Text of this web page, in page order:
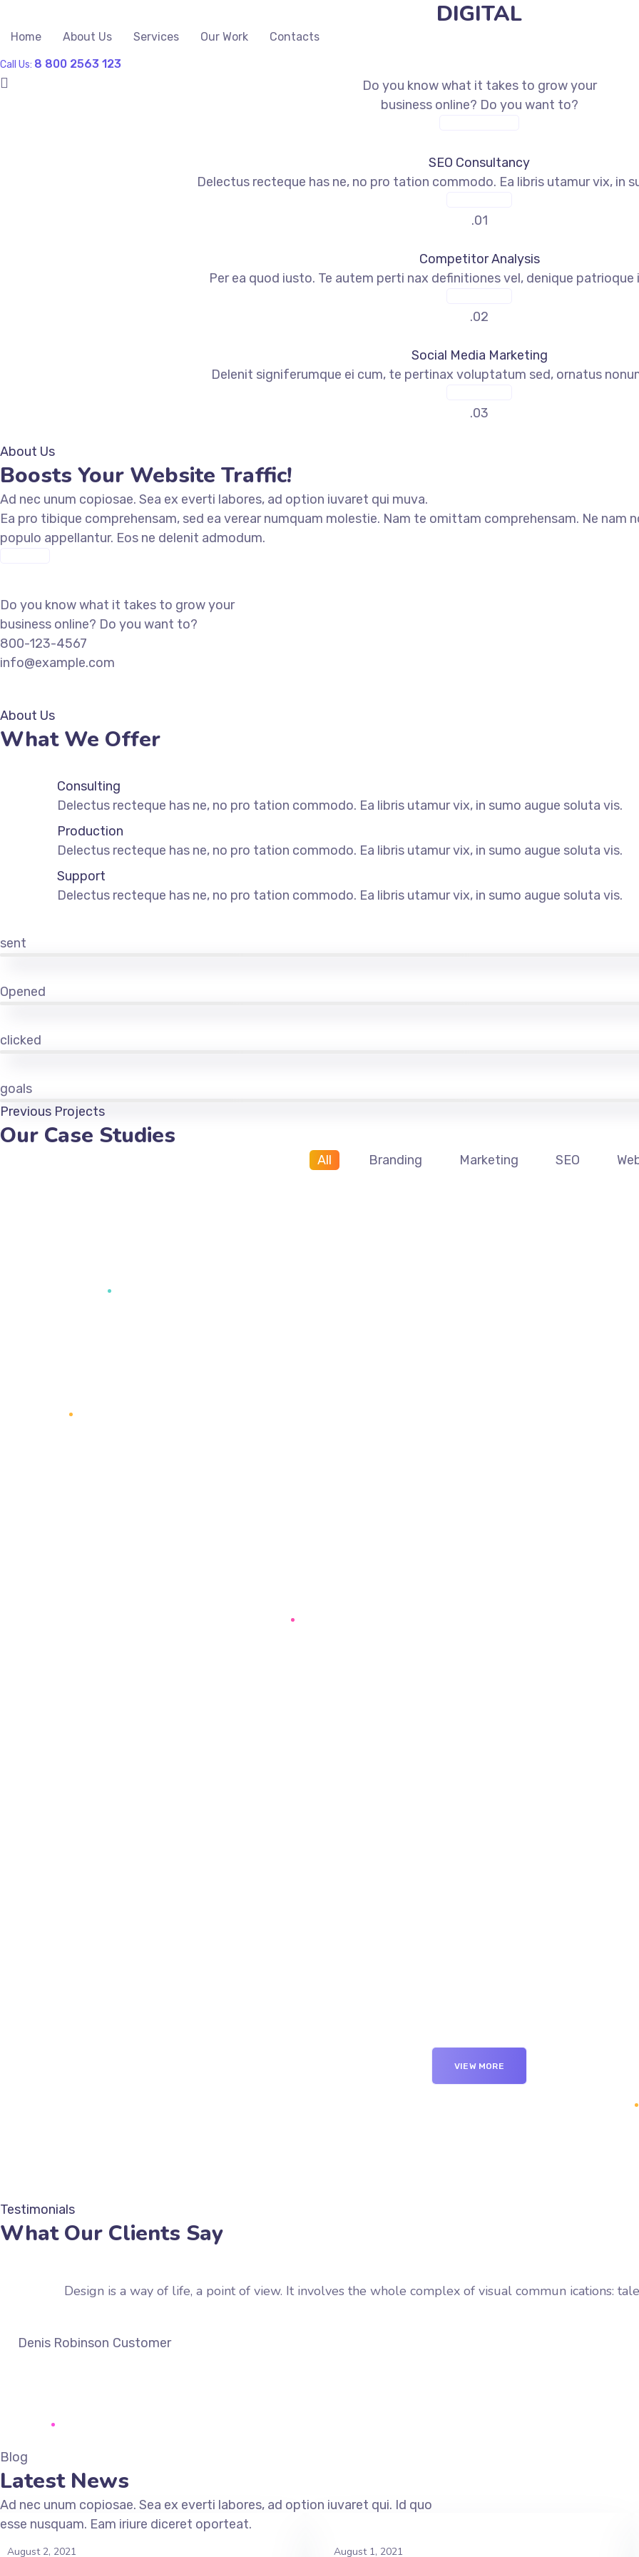
Home About Us Services Our Work Contacts
Call Us: 8 800 2563 123
DIGITAL
Do you know what it takes to grow your
business online? Do you want to?
SEO Consultancy
Delectus recteque has ne, no pro tation commodo. Ea libris utamur vix, in
.01
Competitor Analysis
Per ea quod iusto. Te autem perti nax definitiones vel, denique patrioque
.02
Social Media Marketing
Delenit signiferumque ei cum, te pertinax voluptatum sed, ornatus
.03
About Us
Boosts Your Website Traffic!
Ad nec unum copiosae. Sea ex everti labores, ad option iuvaret qui muva.
Ea pro tibique comprehensam, sed ea verear numquam molestie. Nam te omittam comprehensam. Ne nam
populo appellantur. Eos ne delenit admodum.
Do you know what it takes to grow your
business online? Do you want to?
800-123-4567
info@example.com
About Us
What We Offer
Consulting
Delectus recteque has ne, no pro tation commodo. Ea libris utamur vix, in sumo augue soluta vis.
Production
Delectus recteque has ne, no pro tation commodo. Ea libris utamur vix, in sumo augue soluta vis.
Support
Delectus recteque has ne, no pro tation commodo. Ea libris utamur vix, in sumo augue soluta vis.
sent
Opened
clicked
goals
Previous Projects
Our Case Studies
All Branding Marketing SEO
VIEW MORE
Testimonials
What Our Clients Say
Design is a way of life, a point of view. It involves the whole complex of visual commun ications:
Denis Robinson Customer
Blog
Latest News
Ad nec unum copiosae. Sea ex everti labores, ad option iuvaret qui. Id quo
esse nusquam. Eam iriure diceret oporteat.
August 2, 2021 August 1, 2021